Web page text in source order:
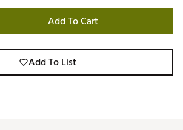
Add To Cart
Add To List